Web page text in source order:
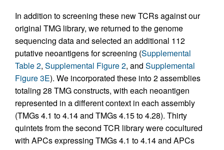
In addition to screening these new TCRs against our
original TMG library, we returned to the genome
sequencing data and selected an additional 112
putative neoantigens for screening (Supplemental
Table 2, Supplemental Figure 2, and Supplemental
Figure 3E). We incorporated these into 2 assemblies
totaling 28 TMG constructs, with each neoantigen
represented in a different context in each assembly
(TMGs 4.1 to 4.14 and TMGs 4.15 to 4.28). Thirty
quintets from the second TCR library were cocultured
with APCs expressing TMGs 4.1 to 4.14 and APCs